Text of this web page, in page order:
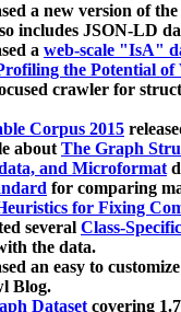
a new version of the
includes JSON-LD
a web-scale "IsA"
the Potential of
crawler for
Corpus 2015
aboutThe Graph
and Microformat
for comparing
for Fixing
several Class-
the data.
an easy to
Blog.
Datasetcovering